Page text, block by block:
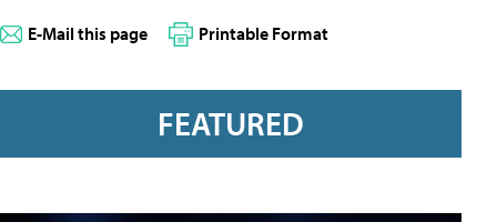
E-Mail this page Printable Format
FEATURED